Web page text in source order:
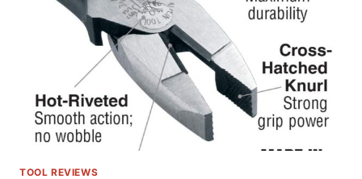
PLIERS
REVIEW
TOOL REVIEWS